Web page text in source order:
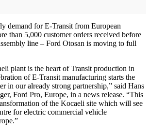
demand for E-Transit from European
than 5,000 customer orders received before
line – Ford Otosan is moving to full
plant is the heart of Transit production in
of E-Transit manufacturing starts the
in our already strong partnership,” said Hans
Ford Pro, Europe, in a news release. “This
of the Kocaeli site which will see
for electric commercial vehicle